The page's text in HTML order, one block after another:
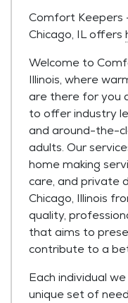
Comfort Keepers
Chicago, IL offers
Welcome to
Illinois, where
are there for you
to offer industry
and around-the-
adults. Our
home making
care, and private
Chicago, Illinois
quality,
that aims to
contribute to a
Each individual
unique set of